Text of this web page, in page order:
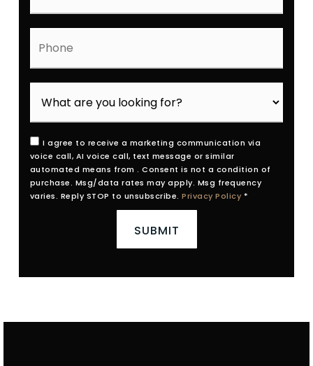
I agree to receive a marketing communication via
voice call, AI voice call, text message or similar
automated means from . Consent is not a condition of
purchase. Msg/data rates may apply. Msg frequency
varies. Reply STOP to unsubscribe.Privacy Policy *
SUBMIT